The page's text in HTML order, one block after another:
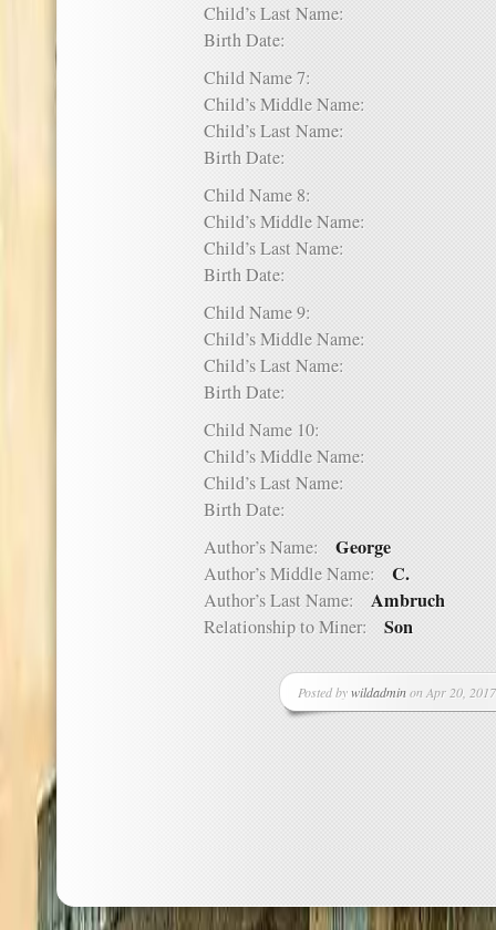
Child’s Last Name:
Birth Date:
Child Name 7:
Child’s Middle Name:
Child’s Last Name:
Birth Date:
Child Name 8:
Child’s Middle Name:
Child’s Last Name:
Birth Date:
Child Name 9:
Child’s Middle Name:
Child’s Last Name:
Birth Date:
Child Name 10:
Child’s Middle Name:
Child’s Last Name:
Birth Date:
Author’s Name: George
Author’s Middle Name: C.
Author’s Last Name: Ambruch
Relationship to Miner: Son
Posted bywildadminon Apr 20,